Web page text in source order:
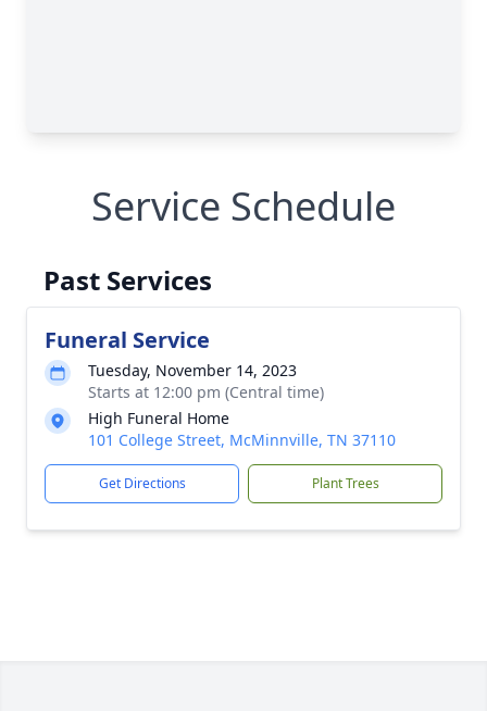
Service Schedule
Past Services
Funeral Service
Tuesday, November 14, 2023
Starts at 12:00 pm (Central time)
High Funeral Home
101 College Street, McMinnville, TN 37110
Get Directions Plant Trees